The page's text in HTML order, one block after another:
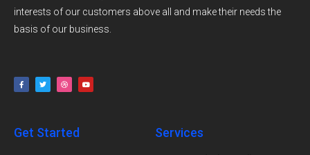
interests of our customers above all and make their needs the
basis of our business.
Get Started Services